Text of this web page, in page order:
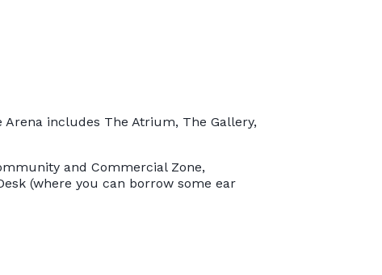
includes The Atrium, The Gallery,
and Commercial Zone,
(where you can borrow some ear